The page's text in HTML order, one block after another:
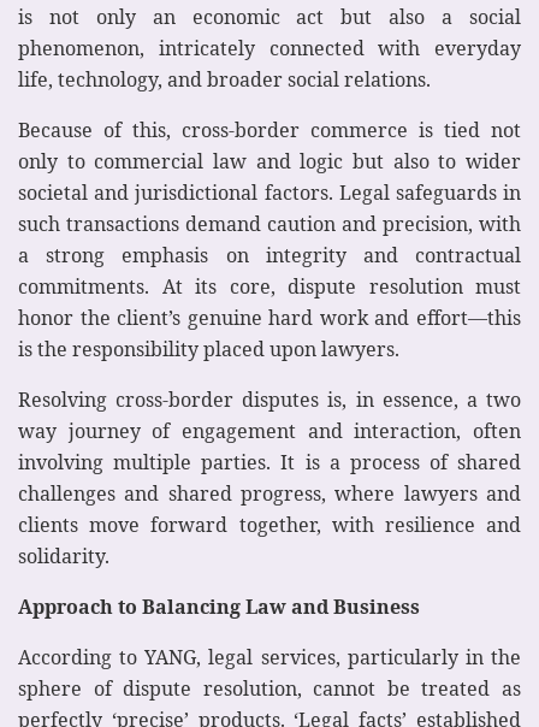
is not only an economic act but also a social
phenomenon, intricately connected with everyday
life, technology, and broader social relations.
Because of this, cross-border commerce is tied not
only to commercial law and logic but also to wider
societal and jurisdictional factors. Legal safeguards in
such transactions demand caution and precision, with
a strong emphasis on integrity and contractual
commitments. At its core, dispute resolution must
honor the client’s genuine hard work and effort—this
is the responsibility placed upon lawyers.
Resolving cross-border disputes is, in essence, a two
way journey of engagement and interaction, often
involving multiple parties. It is a process of shared
challenges and shared progress, where lawyers and
clients move forward together, with resilience and
solidarity.
Approach to Balancing Law and Business
According to YANG, legal services, particularly in the
sphere of dispute resolution, cannot be treated as
perfectly ‘precise’ products. ‘Legal facts’ established